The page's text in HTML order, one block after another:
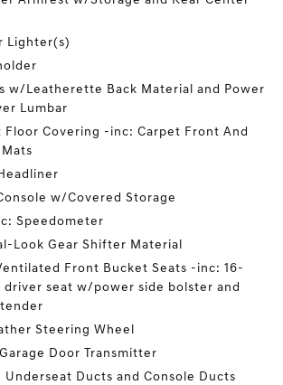
Lighter(s)
w/Leatherette Back Material and Power
Lumbar
Floor Covering -inc: Carpet Front And
w/Covered Storage
Speedometer
Look Gear Shifter Material
Front Bucket Seats -inc: 16-
driver seat w/power side bolster and
Steering Wheel
Door Transmitter
Underseat Ducts and Console Ducts